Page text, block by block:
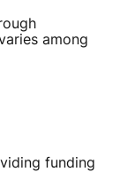
among
funding